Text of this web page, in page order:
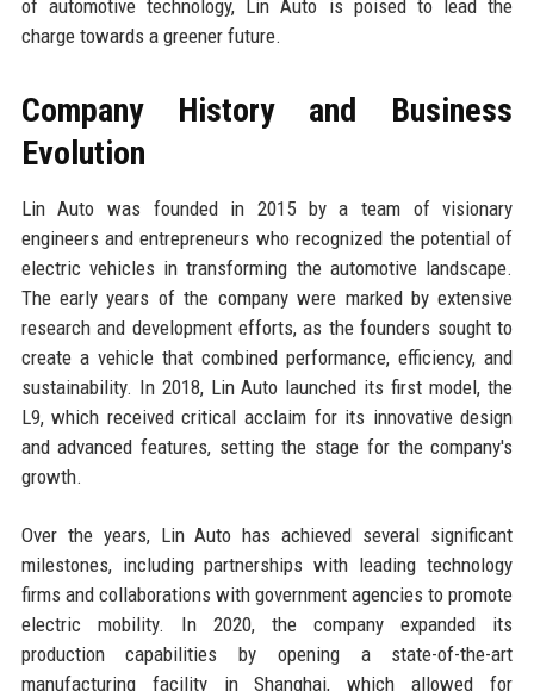
of automotive technology, Lin Auto is poised to lead the
charge towards a greener future.
Company History and Business
Evolution
Lin Auto was founded in 2015 by a team of visionary
engineers and entrepreneurs who recognized the potential of
electric vehicles in transforming the automotive landscape.
The early years of the company were marked by extensive
research and development efforts, as the founders sought to
create a vehicle that combined performance, efficiency, and
sustainability. In 2018, Lin Auto launched its first model, the
L9, which received critical acclaim for its innovative design
and advanced features, setting the stage for the company's
growth.
Over the years, Lin Auto has achieved several significant
milestones, including partnerships with leading technology
firms and collaborations with government agencies to promote
electric mobility. In 2020, the company expanded its
production capabilities by opening a state-of-the-art
manufacturing facility in Shanghai, which allowed for